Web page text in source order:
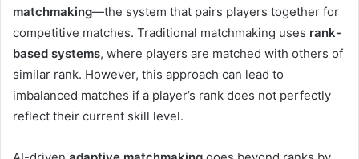
matchmaking—the system that pairs players together for
competitive matches. Traditional matchmaking uses rank-
based systems, where players are matched with others of
similar rank. However, this approach can lead to
imbalanced matches if a player’s rank does not perfectly
reflect their current skill level.